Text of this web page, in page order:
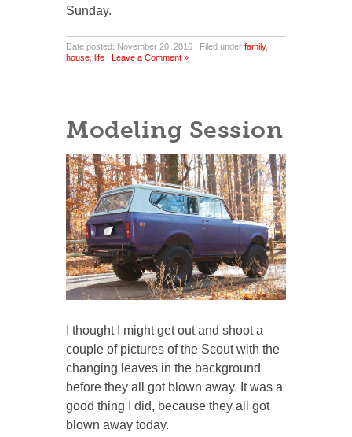
Sunday.
Date posted: November 20, 2016 | Filed under family,
house
life Leave a Comment »
Modeling Session
I thought I might get out and shoot a
couple of pictures of the Scout with the
changing leaves in the background
before they all got blown away. It was a
good thing I did, because they all got
blown away today.